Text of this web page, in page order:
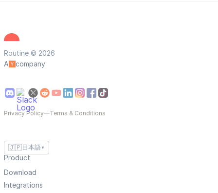
Routine © 2026
A
company
Privacy Policy—Terms & Conditions
🇯🇵 日本語 ▼
Product
Download
Integrations